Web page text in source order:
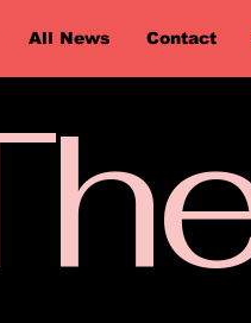
All News Contact